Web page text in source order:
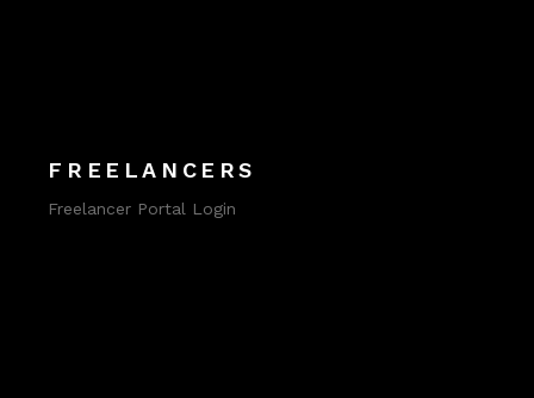
FREELANCERS
Freelancer Portal Login